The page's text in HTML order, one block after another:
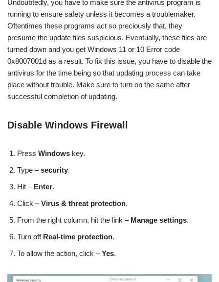
Undoubtedly, you have to make sure the antivirus program is
running to ensure safety unless it becomes a troublemaker.
Oftentimes these programs act so preciously that, they
presume the update files suspicious. Eventually, these files are
turned down and you get Windows 11 or 10 Error code
0x8007001d as a result. To fix this issue, you have to disable the
antivirus for the time being so that updating process can take
place without trouble. Make sure to turn on the same after
successful completion of updating.
Disable Windows Firewall
Press Windows key.
Type –security.
Hit – Enter.
Click –Virus & threat protection.
From the right column, hit the link – Manage settings.
Turn off Real-time protection.
To allow the action, click –Yes.